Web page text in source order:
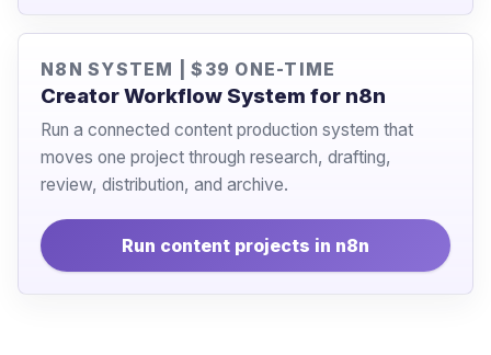
N8N SYSTEM | $39 ONE-TIME
Creator Workflow System for n8n
Run a connected content production system that
moves one project through research, drafting,
review, distribution, and archive.
Run content projects in n8n